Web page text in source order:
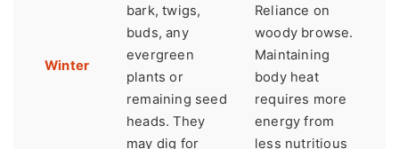
Winter
bark, twigs,
buds, any
evergreen
plants or
remaining seed
heads. They
may dig for
Reliance on
woody browse.
Maintaining
body heat
requires more
energy from
less nutritious